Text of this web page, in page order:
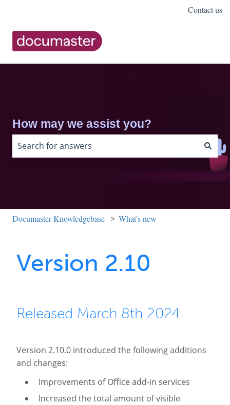
Contact us
How may we assist you?
There are no suggestions because the search field is
Documaster Knowledgebase What's new
Version 2.10
Released March 8th 2024
Version 2.10.0 introduced the following additions
and changes:
Improvements of Office add-in services
Increased the total amount of visible